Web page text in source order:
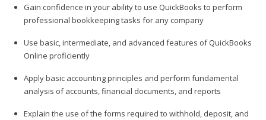
Gain confidence in your ability to use QuickBooks to perform
professional bookkeeping tasks for any company
Use basic, intermediate, and advanced features of QuickBooks
Online proficiently
Apply basic accounting principles and perform fundamental
analysis of accounts, financial documents, and reports
Explain the use of the forms required to withhold, deposit, and